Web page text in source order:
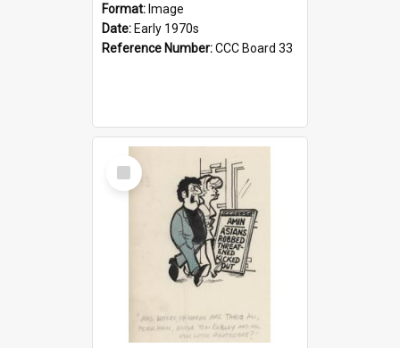
Format: Image
Date: Early 1970s
Reference Number:CCC Board 33
Select
Item